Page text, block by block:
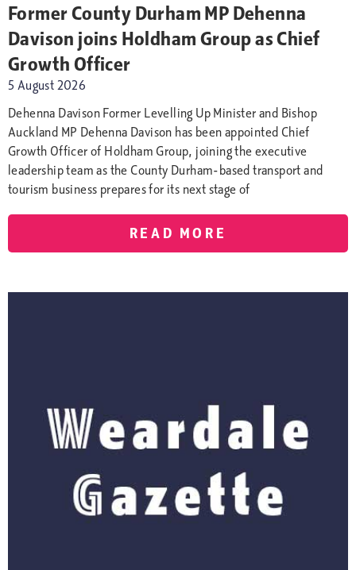
Former County Durham MP Dehenna
Davison joins Holdham Group as Chief
Growth Officer
5 August 2026
Dehenna Davison Former Levelling Up Minister and Bishop
Auckland MP Dehenna Davison has been appointed Chief
Growth Officer of Holdham Group, joining the executive
leadership team as the County Durham-based transport and
tourism business prepares for its next stage of
READ MORE